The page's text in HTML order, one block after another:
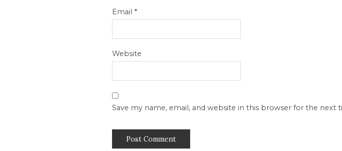
Email *
Website
Save my name, email, and website in this browser for the next